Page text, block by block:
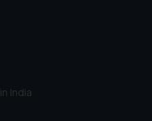
India